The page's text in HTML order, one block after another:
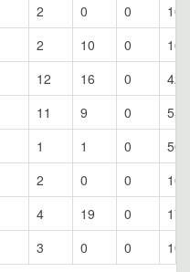
2 0 0
100
2 10 0
12 16 0
11 9 0
55
1 1 0
50
2 0 0
100
4 19 0
3 0 0 100